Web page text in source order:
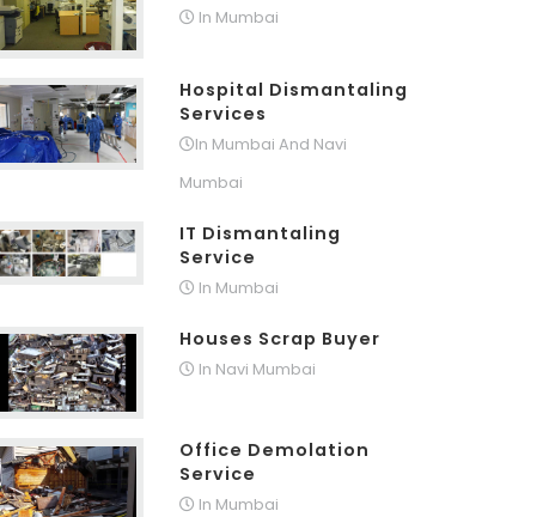
In Mumbai
Hospital Dismantaling
Services
In Mumbai And Navi
Mumbai
IT Dismantaling
Service
In Mumbai
Houses Scrap Buyer
In Navi Mumbai
Office Demolation
Service
In Mumbai